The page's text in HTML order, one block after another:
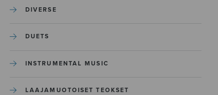
DIVERSE
DUETS
INSTRUMENTAL MUSIC
LAAJAMUOTOISET TEOKSET